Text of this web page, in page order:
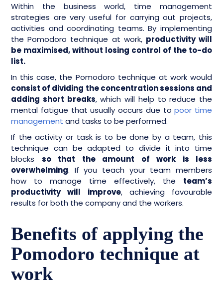
Within the business world, time management
strategies are very useful for carrying out projects,
activities and coordinating teams. By implementing
the Pomodoro technique at work, productivity will
be maximised, without losing control of the to-do
list.
In this case, the Pomodoro technique at work would
consist of dividing the concentration sessions and
adding short breaks, which will help to reduce the
mental fatigue that usually occurs due topoor time
management and tasks to be performed.
If the activity or task is to be done by a team, this
technique can be adapted to divide it into time
blocks so that the amount of work is less
overwhelming. If you teach your team members
how to manage time effectively, the team’s
productivity will improve, achieving favourable
results for both the company and the workers.
Benefits of applying the
Pomodoro technique at
work